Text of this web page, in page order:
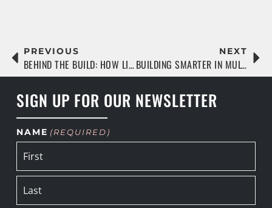
PREVIOUS
BEHIND THE BUILD: HOW LIVE OAK IS RAISING THE BAR IN MULTIFAMILY CONSTRUCTION
NEXT
BUILDING SMARTER IN MULTIFAMILY: A LIVE OAK® PERSPECTIVE
SIGN UP FOR OUR NEWSLETTER
NAME (REQUIRED)